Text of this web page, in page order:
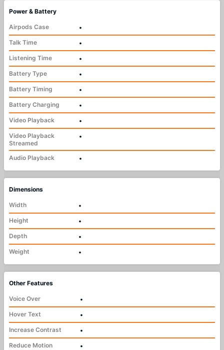
Power & Battery
Airpods Case
•
Talk Time
•
Listening Time
•
Battery Type
•
Battery Timing
•
Battery Charging
•
Video Playback
•
Video Playback
Streamed
•
Audio Playback •
Dimensions
Width
•
Height
•
Depth
•
Weight
•
Other Features
Voice Over
•
Hover Text
•
Increase Contrast
•
Reduce Motion
•